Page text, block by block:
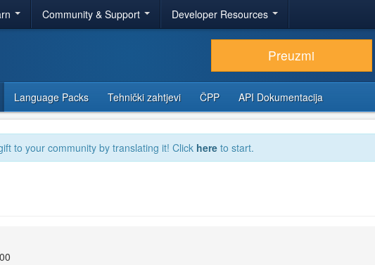
Community & Support Developer Resources
Preuzmi
Language Packs Tehnički zahtjevi ČPP API Dokumentacija
to your community by translating it! Click here to start.